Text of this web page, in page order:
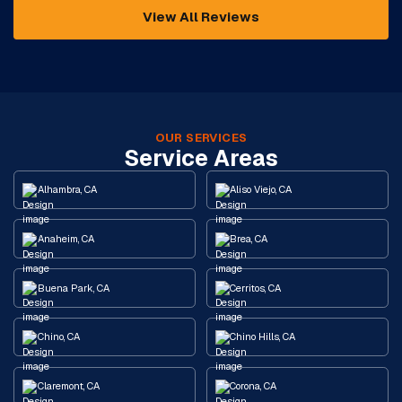
View All Reviews
OUR SERVICES
Service Areas
Alhambra, CA Aliso Viejo, CA
Anaheim, CA Brea, CA
Buena Park, CA Cerritos, CA
Chino, CA Chino Hills, CA
Claremont, CA Corona, CA